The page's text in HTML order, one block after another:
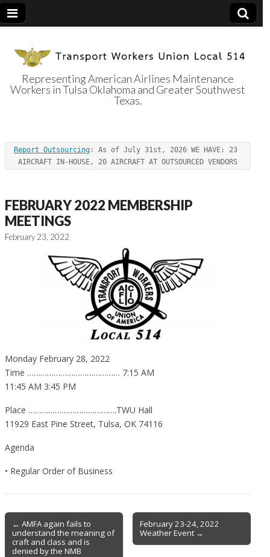
Transport
Workers Union
Local 514
Representing American Airlines Maintenance
Workers in Tulsa Oklahoma and Greater Southwest
Texas.
Report Outsourcing : As of July 31st, 2026 WE HAVE: 23
AIRCRAFT IN-HOUSE, 20 AIRCRAFT AT OUTSOURCED VENDORS
FEBRUARY 2022 MEMBERSHIP
MEETINGS
February 23, 2022
Monday February 28, 2022
Time …………………………………… 7:15 AM
11:45 AM 3:45 PM
Place ………………………………….TWU Hall
11929 East Pine Street, Tulsa, OK 74116
Agenda
• Regular Order of Business
Post
navigation
← AMFA again fails to
understand the meaning of
craft and class and is
denied by the NMB
February 23-24, 2022
Weather Event →